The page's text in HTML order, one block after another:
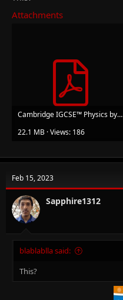
biology-books.112245/
Attachments
Cambridge IGCSE™️ Physics by Kennett Heather, Tom Duncan (z-lib.org).pdf
22.1 MB · Views: 186
Feb 15, 2023
Sapphire1312
blablablla said:
This?